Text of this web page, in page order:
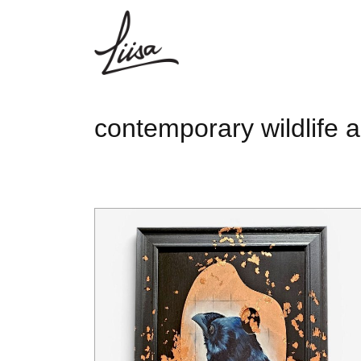
contemporary wildlife